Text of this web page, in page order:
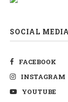
SOCIAL MEDIA
FACEBOOK
INSTAGRAM
YOUTUBE